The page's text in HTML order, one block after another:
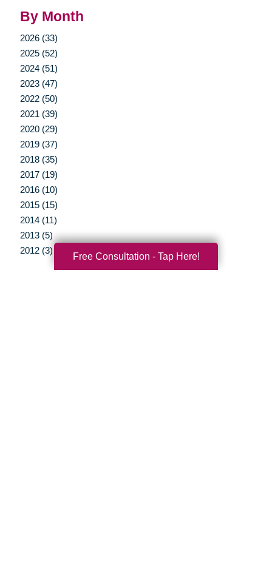
By Month
2026 (33)
2025 (52)
2024 (51)
2023 (47)
2022 (50)
2021 (39)
2020 (29)
2019 (37)
2018 (35)
2017 (19)
2016 (10)
2015 (15)
2014 (11)
2013 (5)
2012 (3)
Free Consultation - Tap Here!